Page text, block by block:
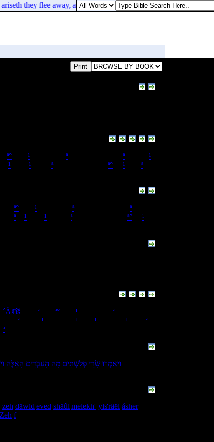
they flee away, and their place is not known where they [